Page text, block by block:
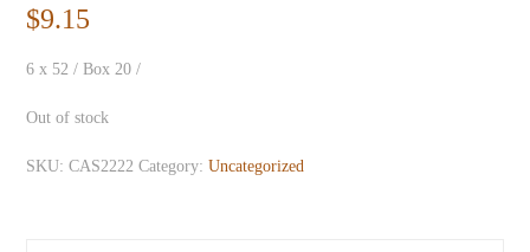
$9.15
6 x 52 / Box 20 /
Out of stock
SKU:CAS2222 Category:Uncategorized